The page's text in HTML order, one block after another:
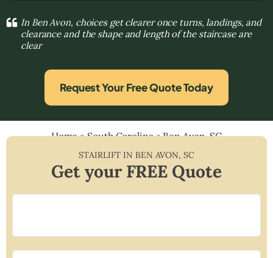
In Ben Avon, choices get clearer once turns, landings, and
clearance and the shape and length of the staircase are
clear
Request Your Free Quote Today
Home»South Carolina»Ben Avon, SC
STAIRLIFT IN BEN AVON, SC
Get your FREE Quote